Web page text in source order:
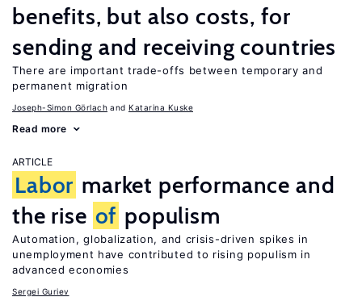
benefits, but also costs, for
sending and receiving countries
There are important trade-offs between temporary and
permanent migration
Joseph-Simon Görlach Katarina Kuske
Read more
ARTICLE
Labor market performance and
the rise of populism
Automation, globalization, and crisis-driven spikes in
unemployment have contributed to rising populism in
advanced economies
Sergei Guriev